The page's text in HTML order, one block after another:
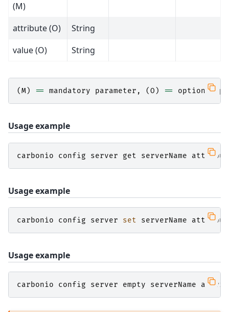
(M)
attribute (O)
String
value (O)
String
(M) == mandatory parameter , (O ) == optional
Usage example
carbonio config server get serverName
Usage example
carbonio config server set serverName
Usage example
carbonio config server empty serverName